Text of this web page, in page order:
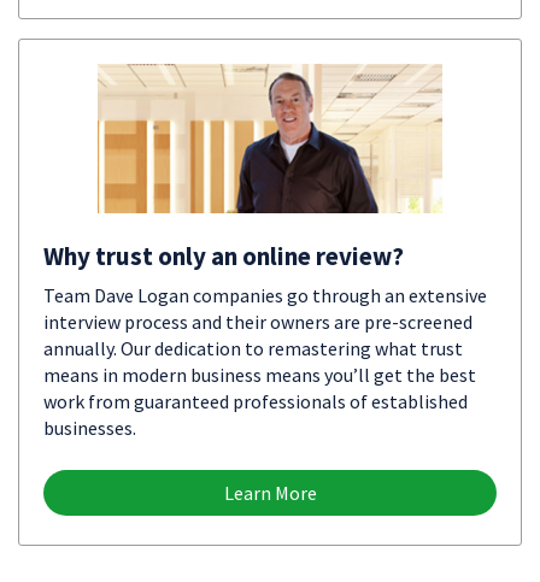
Why trust only an online review?
Team Dave Logan companies go through an extensive
interview process and their owners are pre-screened
annually. Our dedication to remastering what trust
means in modern business means you’ll get the best
work from guaranteed professionals of established
businesses.
Learn More